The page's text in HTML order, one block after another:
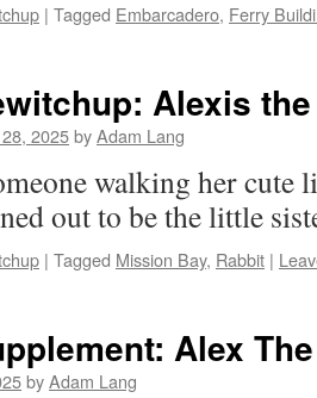
| Tagged Embarcadero, Ferry
Alexis
2025byAdam Lang
walking her cute
out to be the little
| Tagged Mission Bay, Rabbit |
Alex
byAdam Lang